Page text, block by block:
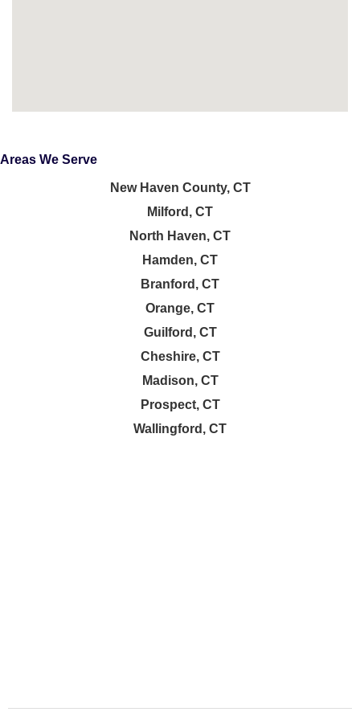
Areas We Serve
New Haven County, CT
Milford, CT
North Haven, CT
Hamden, CT
Branford, CT
Orange, CT
Guilford, CT
Cheshire, CT
Madison, CT
Prospect, CT
Wallingford, CT
Services